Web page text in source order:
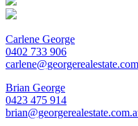
Carlene George
0402 733 906
Brian George
0423 475 914